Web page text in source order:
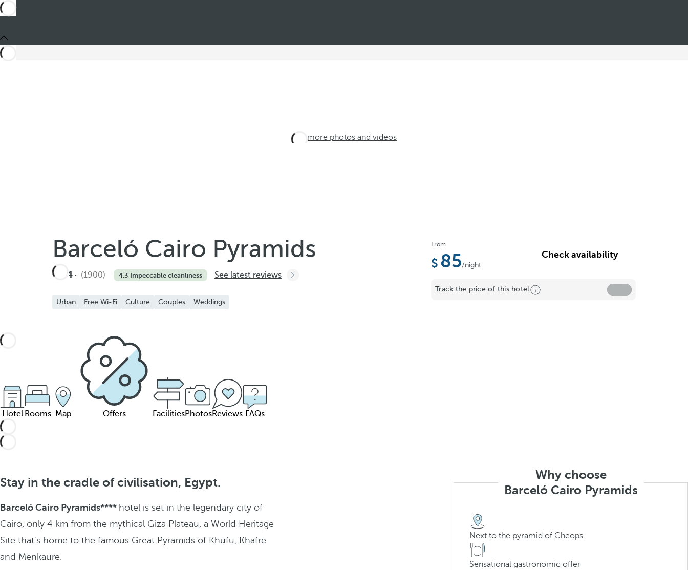
See more photos and videos
From
85/night
Check availability
Track the price of this hotel
Barceló Cairo Pyramids
4 (1900) 4.3·Impeccable cleanliness See latest reviews
Urban Free Wi-Fi Culture Couples Weddings
Hotel Rooms Map Offers FacilitiesPhotosReviews FAQs
Stay in the cradle of civilisation, Egypt.
Barceló Cairo Pyramids**** hotel is set in the legendary city of
Cairo, only 4 km from the mythical Giza Plateau, a World Heritage
Site that's home to the famous Great Pyramids of Khufu, Khafre
and Menkaure.
Why choose
Barceló Cairo Pyramids
Next to the pyramid of Cheops
Sensational gastronomic offer